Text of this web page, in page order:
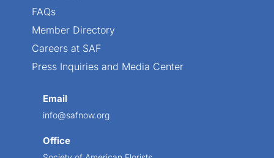
FAQs
Member Directory
Careers at SAF
Press Inquiries and Media Center
Email
info@safnow.org
Office